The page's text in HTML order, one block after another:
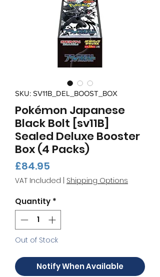
SKU: SV11B_DEL_BOOST_BOX
Pokémon Japanese
Black Bolt [sv11B]
Sealed Deluxe Booster
Box (4 Packs)
£84.95
VAT Included Shipping Options
Quantity *
Out of Stock
Notify When Available